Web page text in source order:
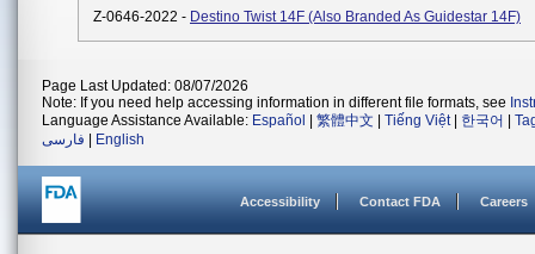
Z-0646-2022 - Destino Twist 14F (also Branded As Guidestar 14F)
Page Last Updated: 08/07/2026
Note: If you need help accessing information in different file formats, see
Language Assistance Available: Español 繁體中文 Tiếng Việt| 한국어
فارسی
English
Accessibility Contact FDA Careers